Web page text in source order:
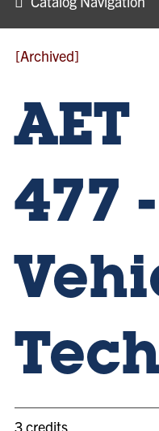
[Archived]
AET
477
3 credits